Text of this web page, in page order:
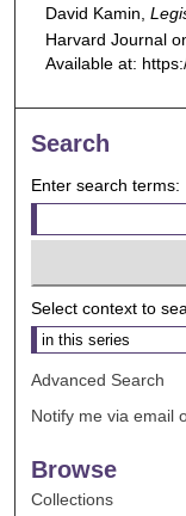
David Kamin,
Harvard Journal
Available at:
Search
Enter search terms:
Select context to
Advanced Search
Notify me via email
Browse
Collections